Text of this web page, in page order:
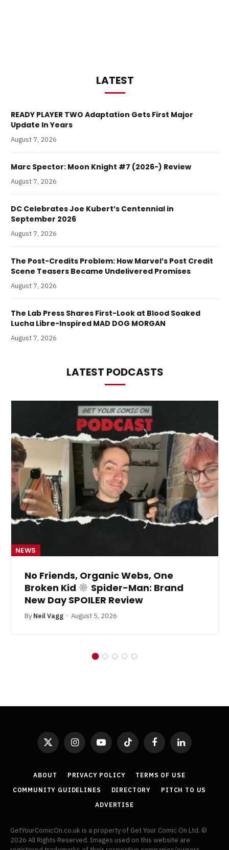
LATEST
READY PLAYER TWO Adaptation Gets First Major
Update In Years
August 7, 2026
Marc Spector: Moon Knight #7 (2026-) Review
August 7, 2026
DC Celebrates Joe Kubert’s Centennial in
September 2026
August 7, 2026
The Post-Credits Problem: How Marvel’s Post Credit
Scene Teasers Became Undelivered Promises
August 7, 2026
The Lab Press Shares First-Look at Blood Soaked
Lucha Libre-Inspired MAD DOG MORGAN
August 7, 2026
LATEST PODCASTS
NEWS
No Friends, Organic Webs, One
Broken Kid
Spider-Man: Brand
New Day SPOILER Review
By Neil Vagg August 5, 2026
X
(Twitter)
InstagramYouTubeTikTok FacebookLinkedIn
ABOUT PRIVACY POLICY
TERMS OF USE
COMMUNITY GUIDELINES
DIRECTORY
PITCH TO US
ADVERTISE
GetYourComicOn.co.uk is a property of Get Your Comic On Ltd. ©
2026 All Rights Reserved. Images used on this website are